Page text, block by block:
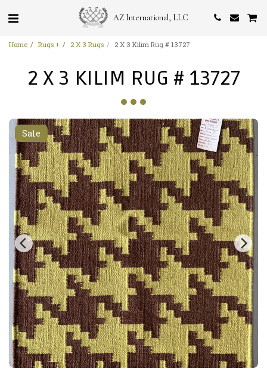
AZ International, LLC
Home Rugs + 2 X 3 Rugs 2 X 3 Kilim Rug # 13727
2 X 3 KILIM RUG # 13727
Sale